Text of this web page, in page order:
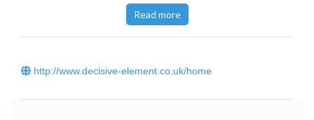
schools across the primary and secondary age range in
Bedfordshire and Northamptonshire.
Read more
http://www.decisive-element.co.uk/home